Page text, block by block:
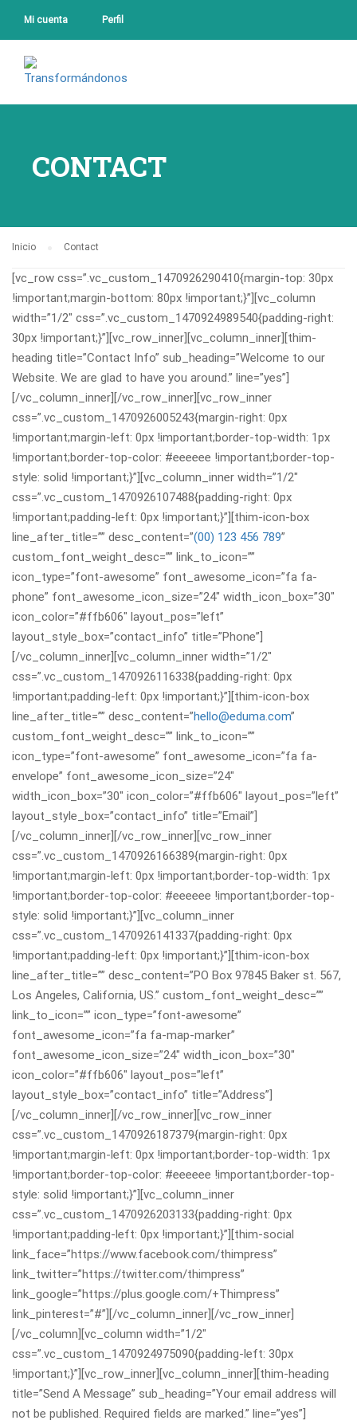
Mi cuenta Perfil
CONTACT
Inicio Contact
[vc_row css=”.vc_custom_1470926290410{margin-top: 30px
!important;margin-bottom: 80px !important;}”][vc_column
width=”1/2″ css=”.vc_custom_1470924989540{padding-right:
30px !important;}”][vc_row_inner][vc_column_inner][thim-
heading title=”Contact Info” sub_heading=”Welcome to our
Website. We are glad to have you around.” line=”yes”]
[/vc_column_inner][/vc_row_inner][vc_row_inner
css=”.vc_custom_1470926005243{margin-right: 0px
!important;margin-left: 0px !important;border-top-width: 1px
!important;border-top-color: #eeeeee !important;border-top-
style: solid !important;}”][vc_column_inner width=”1/2″
css=”.vc_custom_1470926107488{padding-right: 0px
!important;padding-left: 0px !important;}”][thim-icon-box
line_after_title=”” desc_content=”(00) 123 456 789”
custom_font_weight_desc=”” link_to_icon=””
icon_type=”font-awesome” font_awesome_icon=”fa fa-
phone” font_awesome_icon_size=”24″ width_icon_box=”30″
icon_color=”#ffb606″ layout_pos=”left”
layout_style_box=”contact_info” title=”Phone”]
[/vc_column_inner][vc_column_inner width=”1/2″
css=”.vc_custom_1470926116338{padding-right: 0px
!important;padding-left: 0px !important;}”][thim-icon-box
line_after_title=”” desc_content=”hello@eduma.com”
custom_font_weight_desc=”” link_to_icon=””
icon_type=”font-awesome” font_awesome_icon=”fa fa-
envelope” font_awesome_icon_size=”24″
width_icon_box=”30″ icon_color=”#ffb606″ layout_pos=”left”
layout_style_box=”contact_info” title=”Email”]
[/vc_column_inner][/vc_row_inner][vc_row_inner
css=”.vc_custom_1470926166389{margin-right: 0px
!important;margin-left: 0px !important;border-top-width: 1px
!important;border-top-color: #eeeeee !important;border-top-
style: solid !important;}”][vc_column_inner
css=”.vc_custom_1470926141337{padding-right: 0px
!important;padding-left: 0px !important;}”][thim-icon-box
line_after_title=”” desc_content=”PO Box 97845 Baker st. 567,
Los Angeles, California, US.” custom_font_weight_desc=””
link_to_icon=”” icon_type=”font-awesome”
font_awesome_icon=”fa fa-map-marker”
font_awesome_icon_size=”24″ width_icon_box=”30″
icon_color=”#ffb606″ layout_pos=”left”
layout_style_box=”contact_info” title=”Address”]
[/vc_column_inner][/vc_row_inner][vc_row_inner
css=”.vc_custom_1470926187379{margin-right: 0px
!important;margin-left: 0px !important;border-top-width: 1px
!important;border-top-color: #eeeeee !important;border-top-
style: solid !important;}”][vc_column_inner
css=”.vc_custom_1470926203133{padding-right: 0px
!important;padding-left: 0px !important;}”][thim-social
link_face=”https://www.facebook.com/thimpress”
link_twitter=”https://twitter.com/thimpress”
link_google=”https://plus.google.com/+Thimpress”
link_pinterest=”#”][/vc_column_inner][/vc_row_inner]
[/vc_column][vc_column width=”1/2″
css=”.vc_custom_1470924975090{padding-left: 30px
!important;}”][vc_row_inner][vc_column_inner][thim-heading
title=”Send A Message” sub_heading=”Your email address will
not be published. Required fields are marked.” line=”yes”]